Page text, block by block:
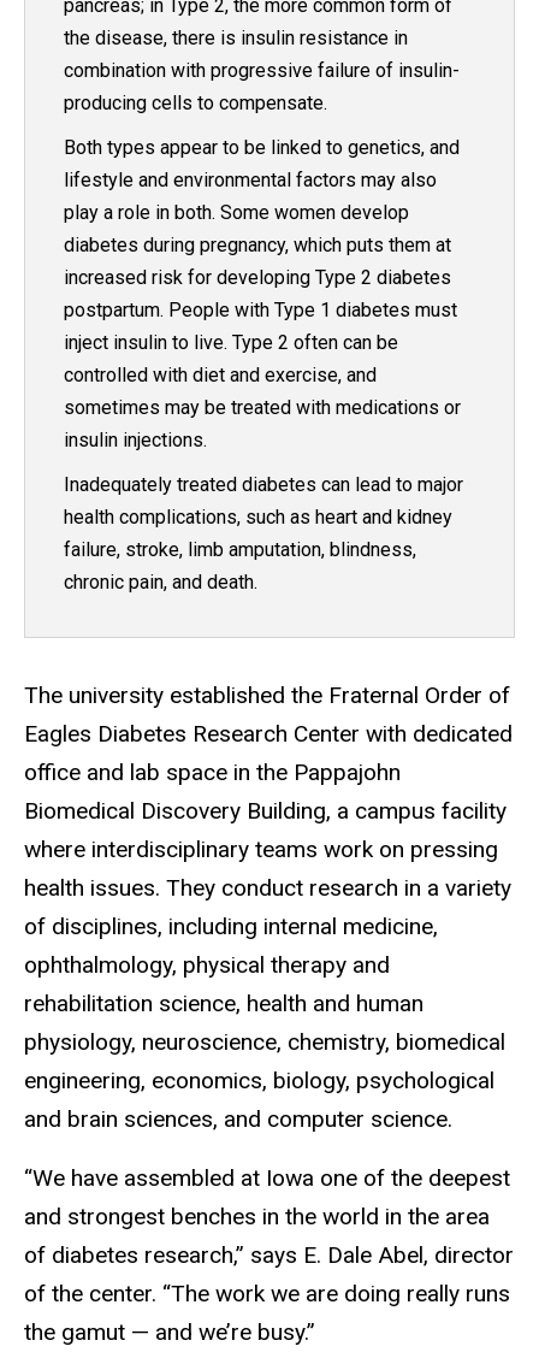
The university established the Fraternal Order of
Eagles Diabetes Research Center with dedicated
office and lab space in the Pappajohn
Biomedical Discovery Building, a campus facility
where interdisciplinary teams work on pressing
health issues. They conduct research in a variety
of disciplines, including internal medicine,
ophthalmology, physical therapy and
rehabilitation science, health and human
physiology, neuroscience, chemistry, biomedical
engineering, economics, biology, psychological
and brain sciences, and computer science.
“We have assembled at Iowa one of the deepest
and strongest benches in the world in the area
of diabetes research,” says E. Dale Abel, director
of the center. “The work we are doing really runs
the gamut — and we’re busy.”
pancreas; in Type 2, the more common form of
the disease, there is insulin resistance in
combination with progressive failure of insulin-
producing cells to compensate.
Both types appear to be linked to genetics, and
lifestyle and environmental factors may also
play a role in both. Some women develop
diabetes during pregnancy, which puts them at
increased risk for developing Type 2 diabetes
postpartum. People with Type 1 diabetes must
inject insulin to live. Type 2 often can be
controlled with diet and exercise, and
sometimes may be treated with medications or
insulin injections.
Inadequately treated diabetes can lead to major
health complications, such as heart and kidney
failure, stroke, limb amputation, blindness,
chronic pain, and death.